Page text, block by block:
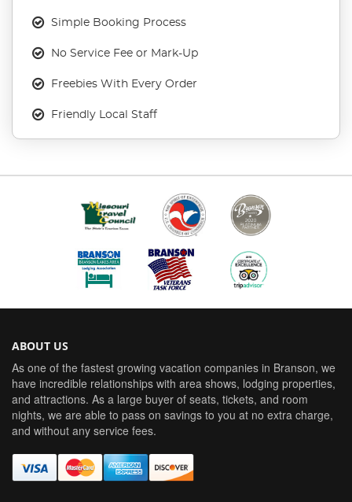
Simple Booking Process
No Service Fee or Mark-Up
Freebies With Every Order
Friendly Local Staff
ABOUT US
As one of the fastest growing vacation companies in Branson, we
have incredible relationships with area shows, lodging properties,
and attractions. As a large buyer of seats, tickets, and room
nights, we are able to pass on savings to you at no extra charge,
and without any service fees.